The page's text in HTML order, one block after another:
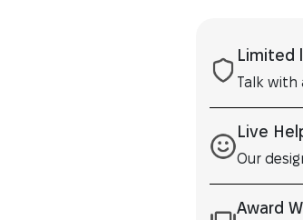
Limited
Talk with
Live
Our
Award